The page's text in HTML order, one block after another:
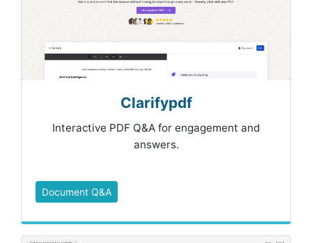
Clarifypdf
Interactive PDF Q&A for engagement and
answers.
Document Q&A